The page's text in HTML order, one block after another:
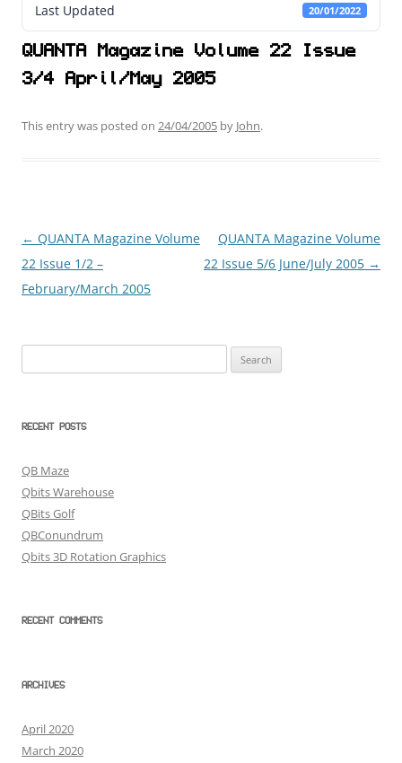
Last Updated 20/01/2022
QUANTA Magazine Volume 22 Issue
3/4 April/May 2005
This entry was posted on 24/04/2005 by John.
Post
navigation
← QUANTA Magazine Volume
22 Issue 1/2 –
February/March 2005
QUANTA Magazine Volume
22 Issue 5/6 June/July 2005 →
for:
RECENT POSTS
QB Maze
Qbits Warehouse
QBits Golf
QBConundrum
Qbits 3D Rotation Graphics
RECENT COMMENTS
ARCHIVES
April 2020
March 2020